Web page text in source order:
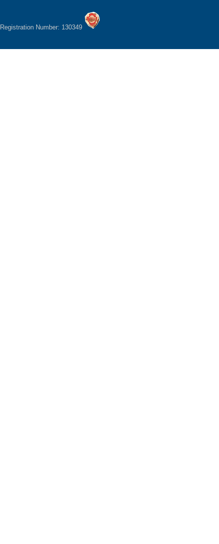
Registration Number: 130349